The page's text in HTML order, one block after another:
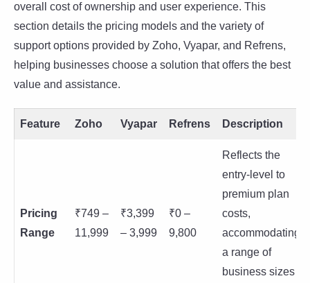
overall cost of ownership and user experience. This
section details the pricing models and the variety of
support options provided by Zoho, Vyapar, and Refrens,
helping businesses choose a solution that offers the best
value and assistance.
Feature Zoho Vyapar Refrens Description
Pricing
Range
₹749 –
11,999
₹3,399
– 3,999
₹0 –
9,800
Reflects the
entry-level to
premium plan
costs,
accommodating
a range of
business sizes